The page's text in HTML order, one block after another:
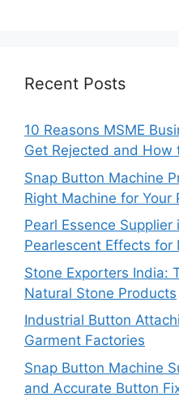
Recent Posts
10 Reasons MSME
Get Rejected and How
Snap Button Machine
Right Machine for Your
Pearl Essence
Pearlescent Effects for
Stone Exporters India:
Natural Stone Products
Industrial Button
Garment Factories
Snap Button Machine
and Accurate Button